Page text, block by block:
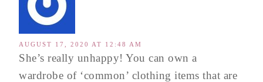
AUGUST 17, 2020 AT 12:48 AM
She’s really unhappy! You can own a
wardrobe of ‘common’ clothing items that are